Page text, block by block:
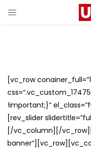
[vc_row
!important;}”
[rev_slider
[/vc_column][/